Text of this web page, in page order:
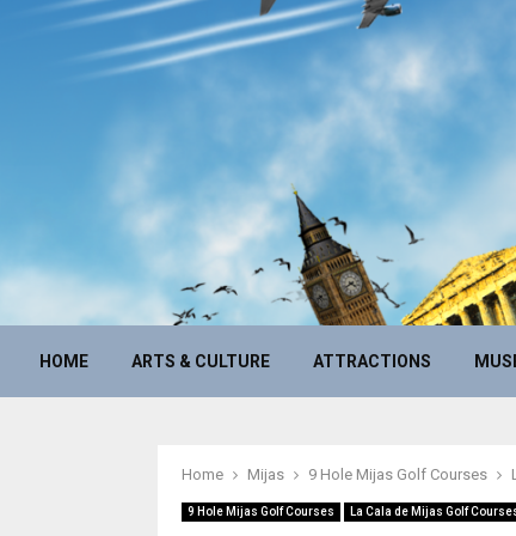
HOME ARTS & CULTURE ATTRACTIONS
Home Mijas 9 Hole Mijas Golf Courses
9 Hole Mijas Golf Courses La Cala de Mijas Golf